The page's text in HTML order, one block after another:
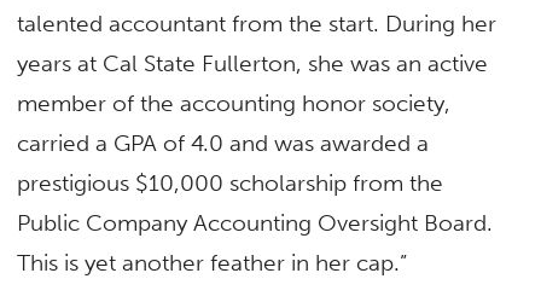
talented accountant from the start. During her
years at Cal State Fullerton, she was an active
member of the accounting honor society,
carried a GPA of 4.0 and was awarded a
prestigious $10,000 scholarship from the
Public Company Accounting Oversight Board.
This is yet another feather in her cap.”